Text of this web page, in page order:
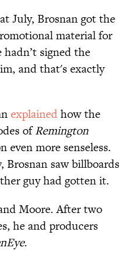
July, Brosnan got the
material for
signed the
and that's exactly
explainedhow the
ofRemington
more senseless.
Brosnan saw billboards
guy had gotten it.
Moore. After two
he and producers
.